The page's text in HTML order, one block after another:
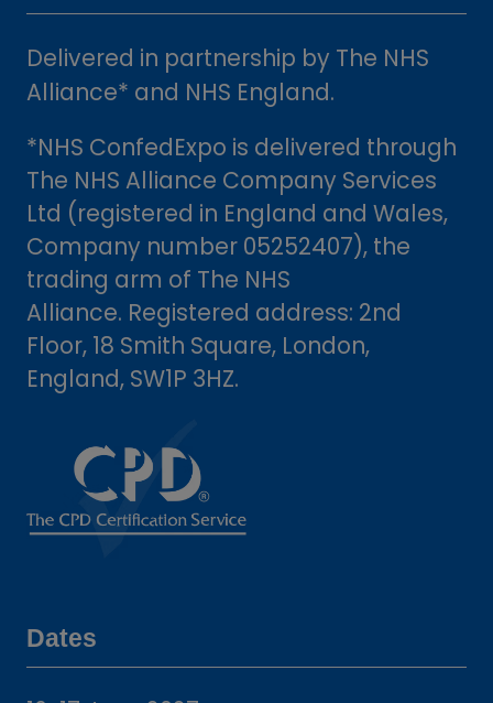
Delivered in partnership by The NHS
Alliance* and NHS England.
*NHS ConfedExpo is delivered through
The NHS Alliance Company Services
Ltd (registered in England and Wales,
Company number 05252407), the
trading arm of The NHS
Alliance. Registered address: 2nd
Floor, 18 Smith Square, London,
England, SW1P 3HZ.
Dates